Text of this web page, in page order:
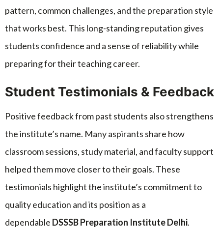
pattern, common challenges, and the preparation style
that works best. This long-standing reputation gives
students confidence and a sense of reliability while
preparing for their teaching career.
Student Testimonials & Feedback
Positive feedback from past students also strengthens
the institute’s name. Many aspirants share how
classroom sessions, study material, and faculty support
helped them move closer to their goals. These
testimonials highlight the institute’s commitment to
quality education and its position as a
dependable DSSSB Preparation Institute Delhi.